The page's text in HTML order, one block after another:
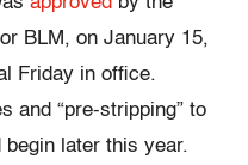
BLM, on January 15,
Friday in office.
and “pre-stripping” to
later this year.